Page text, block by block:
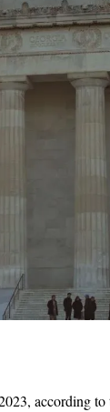
according to